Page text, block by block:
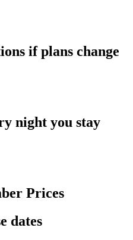
if plans change
night you stay
Prices
dates